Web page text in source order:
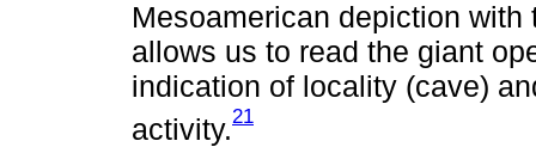
Mesoamerican depiction
allows us to read the giant
indication of locality (cave)
activity.21